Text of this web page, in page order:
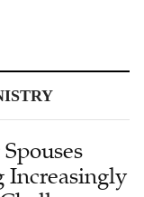
Increasingly